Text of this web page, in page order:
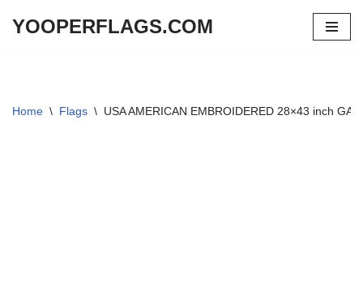
YOOPERFLAGS.COM
Home \ Flags \ USA AMERICAN EMBROIDERED 28×43 inch